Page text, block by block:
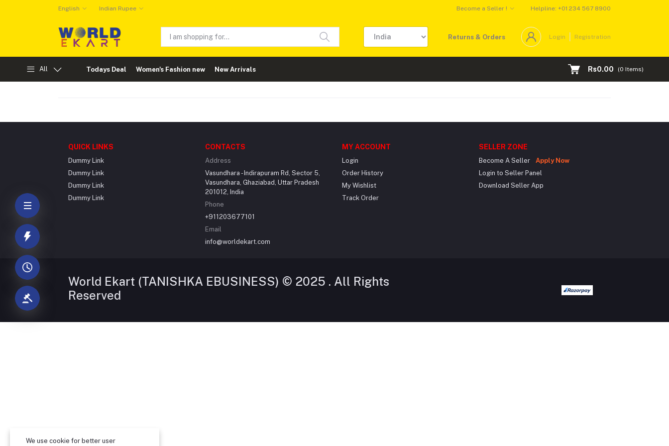
English Indian Rupee Become a Seller ! Helpline: +01 234 567 8900
Returns & Orders Login Registration
All Todays Deal Women's Fashion new New Arrivals Rs0.00 (0 Items)
QUICK LINKS
Dummy Link
Dummy Link
Dummy Link
Dummy Link
CONTACTS
Address
Vasundhara - Indirapuram Rd, Sector 5,
Vasundhara, Ghaziabad, Uttar Pradesh
201012, India
Phone
+911203677101
Email
info@worldekart.com
MY ACCOUNT
Login
Order History
My Wishlist
Track Order
SELLER ZONE
Become A Seller
Apply Now
Login to Seller Panel
Download Seller App
World Ekart (TANISHKA EBUSINESS) © 2025 . All Rights
Reserved
We use cookie for better user